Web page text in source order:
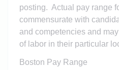
posting. Actual pay range
commensurate with
and competencies and
of labor in their particular
Boston Pay Range